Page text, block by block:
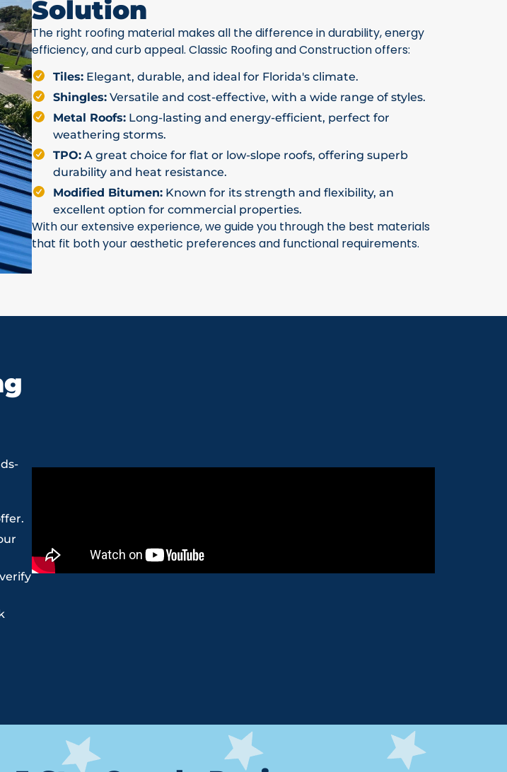
Solution
The right roofing material makes all the difference in durability, energy
efficiency, and curb appeal. Classic Roofing and Construction offers:
Tiles: Elegant, durable, and ideal for Florida's climate.
Shingles: Versatile and cost-effective, with a wide range of styles.
Metal Roofs: Long-lasting and energy-efficient, perfect for
weathering storms.
TPO: A great choice for flat or low-slope roofs, offering superb
durability and heat resistance.
Modified Bitumen: Known for its strength and flexibility, an
excellent option for commercial properties.
With our extensive experience, we guide you through the best materials
that fit both your aesthetic preferences and functional requirements.